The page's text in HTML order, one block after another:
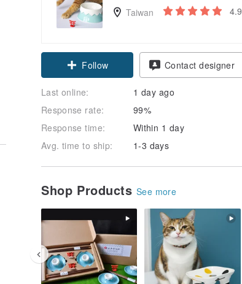
Taiwan 4.9
Follow Contact designer
Last online:
1 day ago
Response rate:
99%
Response time:
Within 1 day
Avg. time to ship:
1-3 days
Shop Products See more